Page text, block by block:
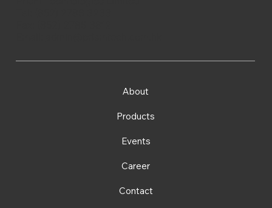
About
Products
Events
Career
Contact